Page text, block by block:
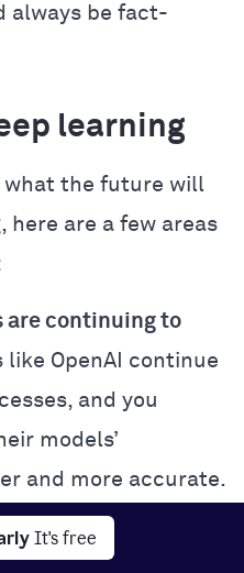
It's free
always be fact-
learning
what the future will
here are a few areas
are continuing to
like OpenAI continue
and you
models’
and more accurate.
cutting-edge
trained